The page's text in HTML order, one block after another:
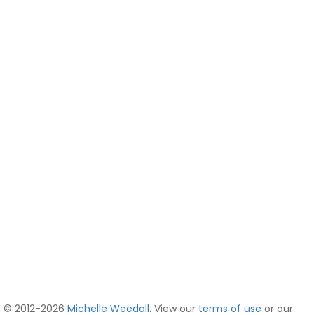
© 2012-2026 Michelle Weedall. View our terms of use or our